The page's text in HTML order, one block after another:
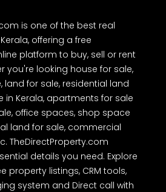
is one of the best real
offering a free
platform to buy, sell or rent
you're looking house for sale,
land for sale, residential land
in Kerala, apartments for sale
office spaces, shop space
land for sale, commercial
TheDirectProperty.com
details you need. Explore
property listings, CRM tools,
system and Direct call with